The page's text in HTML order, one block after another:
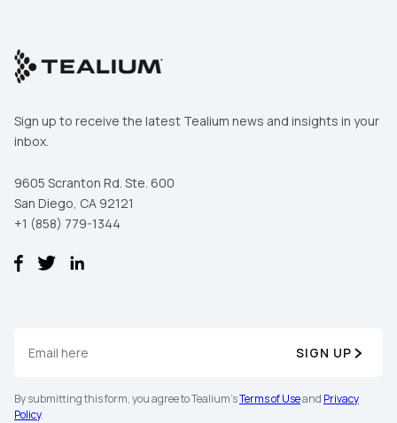
Sign up to receive the latest Tealium news and insights in your
inbox.
9605 Scranton Rd. Ste. 600
San Diego, CA 92121
+1 (858) 779-1344
SIGN UP
By submitting this form, you agree to Tealium'sTerms of Useand Privacy
Policy.
SUBMIT